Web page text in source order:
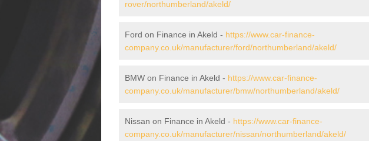
rover/northumberland/akeld/
Ford on Finance in Akeld - https://www.car-finance-
company.co.uk/manufacturer/ford/northumberland/akeld/
BMW on Finance in Akeld - https://www.car-finance-
company.co.uk/manufacturer/bmw/northumberland/akeld/
Nissan on Finance in Akeld - https://www.car-finance-
company.co.uk/manufacturer/nissan/northumberland/akeld/